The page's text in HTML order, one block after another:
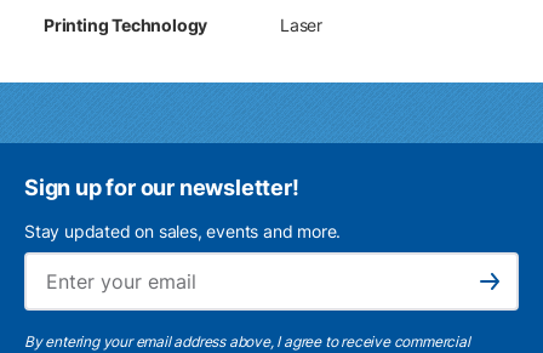
Printing Technology Laser
Sign up for our newsletter!
Stay updated on sales, events and more.
Subscribe
By entering your email address above, I agree to receive commercial